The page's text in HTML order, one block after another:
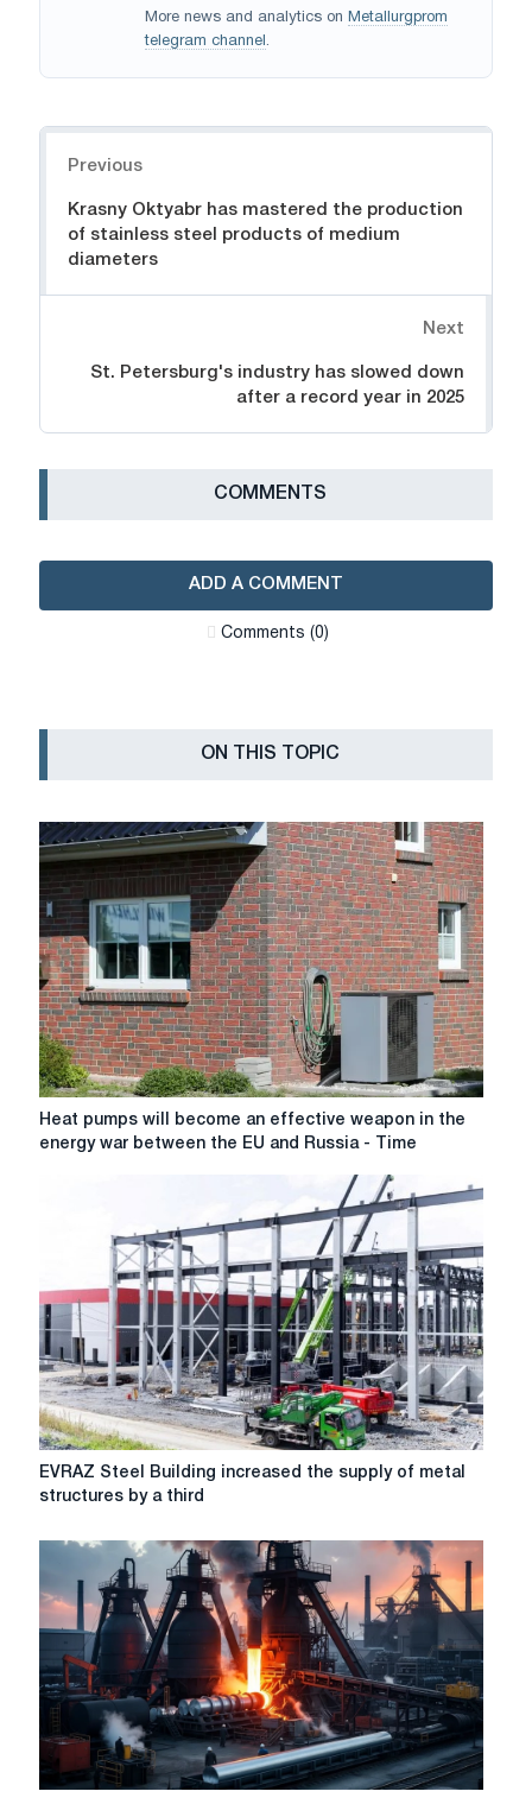
More news and analytics on Metallurgprom
telegram channel .
Previous
Krasny Oktyabr has mastered the production
of stainless steel products of medium
diameters
Next
St. Petersburg's industry has slowed down
after a record year in 2025
СOMMENTS
ADD A COMMENT
Сomments (0)
ON THIS TOPIC
Heat
pumps
effective
the
energy
war
between
the
EU
Russia
Heat pumps will become an effective weapon in the
energy war between the EU and Russia - Time
EVRAZ
Steel
supply
of
metal
structures
by
third
EVRAZ Steel Building increased the supply of metal
structures by a third